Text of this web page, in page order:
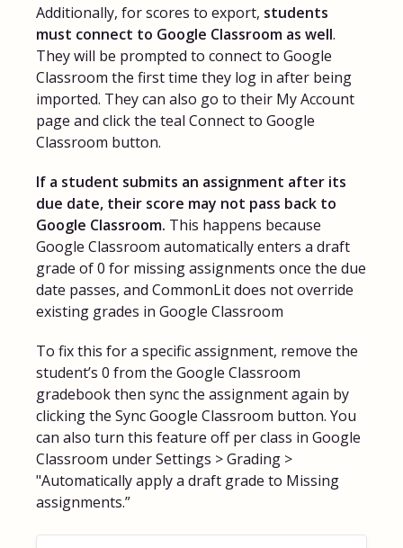
Additionally, for scores to export, students
must connect to Google Classroom as well.
They will be prompted to connect to Google
Classroom the first time they log in after being
imported. They can also go to their My Account
page and click the teal Connect to Google
Classroom button.
If a student submits an assignment after its
due date, their score may not pass back to
Google Classroom. This happens because
Google Classroom automatically enters a draft
grade of 0 for missing assignments once the due
date passes, and CommonLit does not override
existing grades in Google Classroom
To fix this for a specific assignment, remove the
student’s 0 from the Google Classroom
gradebook then sync the assignment again by
clicking the Sync Google Classroom button. You
can also turn this feature off per class in Google
Classroom under Settings > Grading >
"Automatically apply a draft grade to Missing
assignments.”